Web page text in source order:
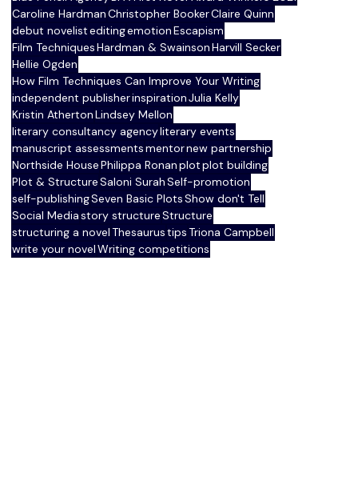
Caroline HardmanChristopher BookerClaire Quinn
debut novelisteditingemotionEscapism
Film TechniquesHardman & SwainsonHarvill Secker
Hellie Ogden
How Film Techniques Can Improve Your Writing
independent publisherinspirationJulia Kelly
Kristin AthertonLindsey Mellon
literary consultancy agencyliterary events
manuscript assessmentsmentornew partnership
Northside HousePhilippa Ronanplotplot building
Plot & StructureSaloni SurahSelf-promotion
self-publishingSeven Basic PlotsShow don't Tell
Social Mediastory structureStructure
structuring a novelThesaurustipsTriona Campbell
write your novelWriting competitions